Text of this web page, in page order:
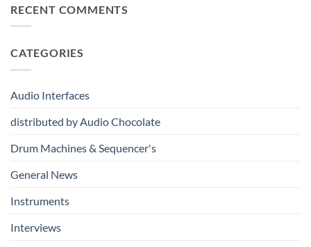
&Build
Bitwig
RECENT COMMENTS
CATEGORIES
Audio Interfaces
distributed by Audio Chocolate
Drum Machines & Sequencer's
General News
Instruments
Interviews